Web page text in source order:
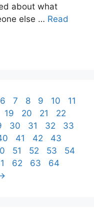
about what
else … Read
Page
6 Page
7 Page
8 Page
9 Page
10 Page
11
Page
19 Page
20 Page
21 Page
22
Page
30 Page
31 Page
32 Page
33
Page
41 Page
42 Page
43
Page
51 Page
52 Page
53 Page
54
Page
62 Page
63 Page
64